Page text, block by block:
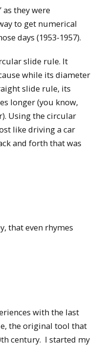
as they were
to get numerical
days (1953-1957).
slide rule. It
while its diameter
slide rule, its
longer (you know,
Using the circular
like driving a car
and forth that was
that even rhymes
with the last
the original tool that
century. I started my